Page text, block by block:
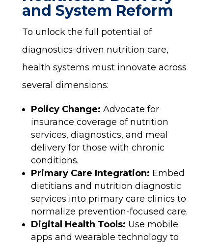
and System Reform
To unlock the full potential of
diagnostics-driven nutrition care,
health systems must innovate across
several dimensions:
Policy Change: Advocate for
insurance coverage of nutrition
services, diagnostics, and meal
delivery for those with chronic
conditions.
Primary Care Integration: Embed
dietitians and nutrition diagnostic
services into primary care clinics to
normalize prevention-focused care.
Digital Health Tools: Use mobile
apps and wearable technology to